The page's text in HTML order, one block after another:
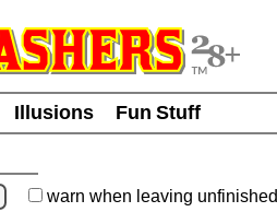
Illusions
Fun Stuff
warn when leaving unfinished